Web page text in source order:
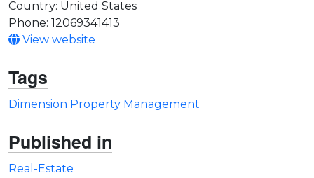
Country: United States
Phone: 12069341413
View website
Tags
Dimension Property Management
Published in
Real-Estate